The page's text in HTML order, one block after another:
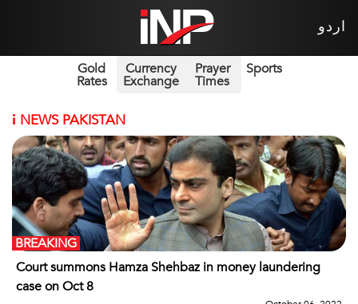
اردو
Gold
Rates
Currency
Exchange
Prayer
Times
Sports
i NEWS PAKISTAN
Court summons Hamza Shehbaz in money laundering
case on Oct 8
BREAKING